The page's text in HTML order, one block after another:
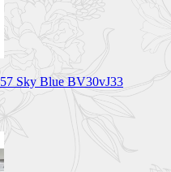
Sky Blue BV30vJ33